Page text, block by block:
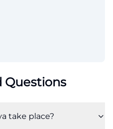
Questions
take place?